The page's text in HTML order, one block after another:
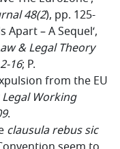
48(2), pp. 125-
Apart – A Sequel‘,
& Legal Theory
16; P.
from the EU
Working
.
clausula rebus sic